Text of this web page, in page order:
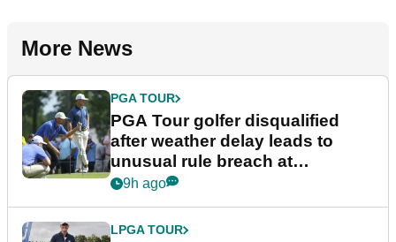
More News
PGA TOUR
PGA Tour golfer disqualified
after weather delay leads to
unusual rule breach at
Wyndham Championship
9h ago
LPGA TOUR